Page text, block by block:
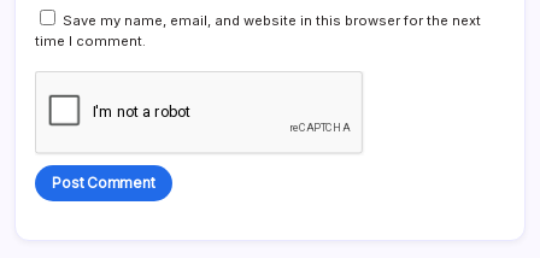
Save my name, email, and website in this browser for the next
time I comment.